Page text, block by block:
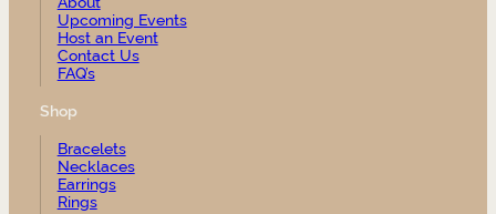
Upcoming Events
Host an Event
Contact Us
FAQ’s
Shop
Bracelets
Necklaces
Earrings
Rings